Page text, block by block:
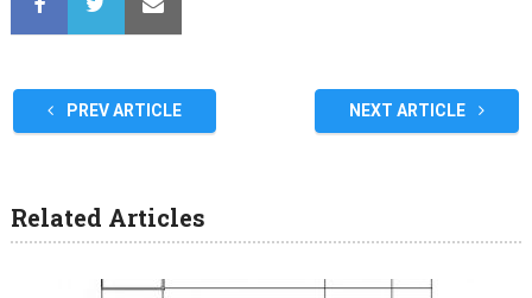
PREV ARTICLE NEXT ARTICLE
Related Articles